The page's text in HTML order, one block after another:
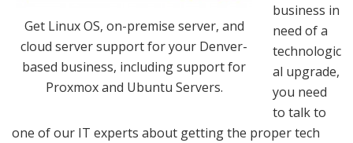
Get Linux OS, on-premise server, and
cloud server support for your Denver-
based business, including support for
Proxmox and Ubuntu Servers.
business in
need of a
technologic
al upgrade,
you need
to talk to
one of our IT experts about getting the proper tech